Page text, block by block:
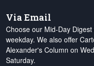
Via Email
Choose our Mid-Day
weekday. We also offer
Alexander's Column on
Saturday.